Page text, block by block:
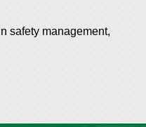
safety management,